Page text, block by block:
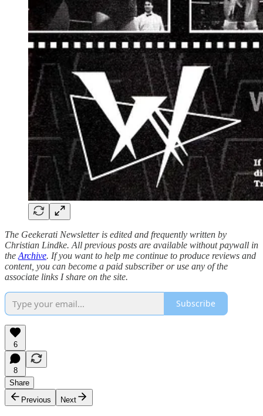
The Geekerati Newsletter is edited and frequently written by
Christian Lindke. All previous posts are available without paywall in
the Archive. If you want to help me continue to produce reviews and
content, you can become a paid subscriber or use any of the
associate links I share on the site.
Subscribe
6
8
Share
Previous
Next